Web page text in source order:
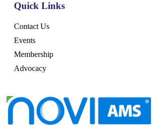
Quick Links
Contact Us
Events
Membership
Advocacy